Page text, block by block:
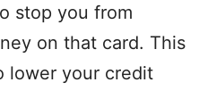
stop you from
on that card. This
lower your credit